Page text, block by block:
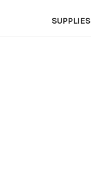
SUPPLIES